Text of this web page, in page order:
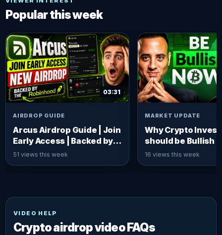
Popular this week
03:31
AIRDROP GUIDE
Arcus Airdrop Guide | Join
Early Access | Backed by
Robinhood x dYdX
51 views this week
MARKET UPDATE
Why Crypto
should be Bullish
Ivan on Tech
16 views this week
VIDEO HELP
Crypto airdrop video FAQs